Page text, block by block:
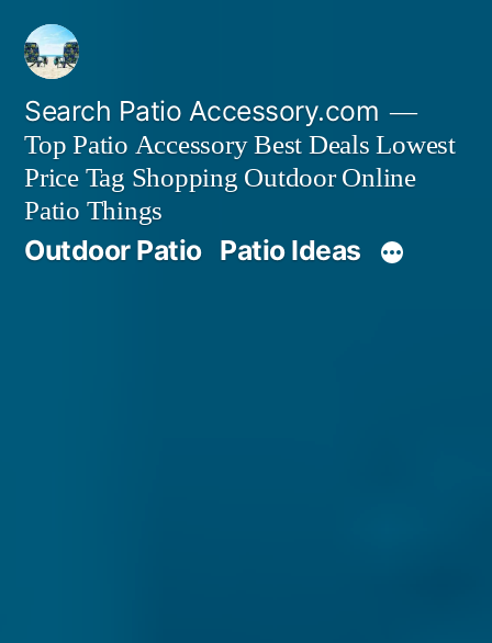
Skip
content
Search Patio Accessory.com
Top Patio Accessory Best Deals Lowest
Price Tag Shopping Outdoor Online
Patio Things
Outdoor Patio Patio Ideas